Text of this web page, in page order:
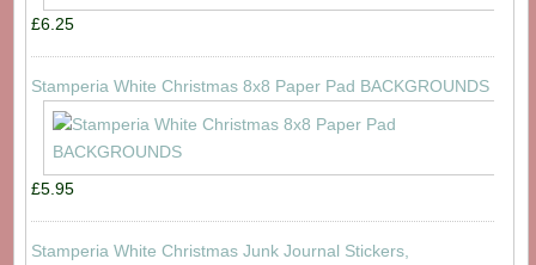
£6.25
Stamperia White Christmas 8x8 Paper Pad BACKGROUNDS
£5.95
Stamperia White Christmas Junk Journal Stickers,